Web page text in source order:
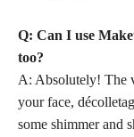
Q: Can I use
too?
A: Absolutely! The
your face,
some shimmer and